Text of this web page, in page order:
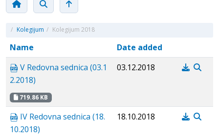
/ Kolegijum / Kolegijum 2018
Name
Date added
V Redovna sednica (03.1
2.2018)
719.86 KB
03.12.2018
IV Redovna sednica (18.
10.2018)
18.10.2018